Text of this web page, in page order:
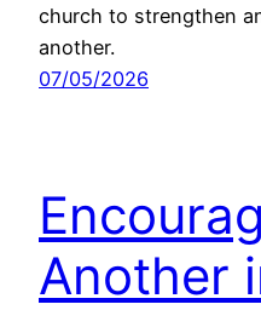
church to strengthen
another.
07/05/2026
Another